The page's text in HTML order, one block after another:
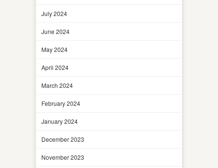
July 2024
June 2024
May 2024
April 2024
March 2024
February 2024
January 2024
December 2023
November 2023